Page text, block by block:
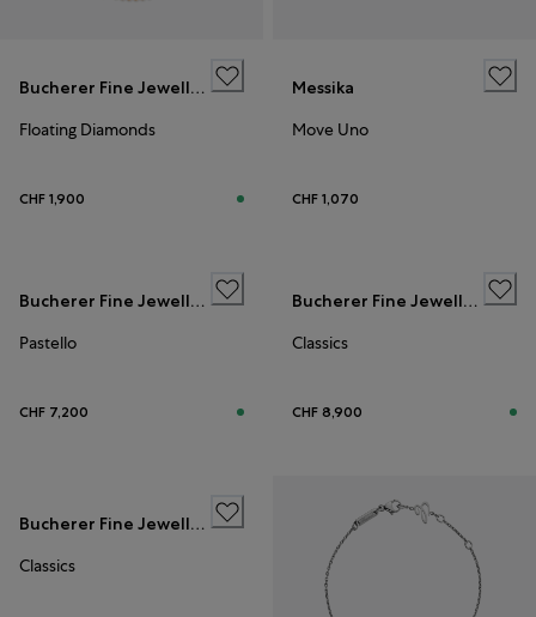
Bucherer Fine Jewellery
Floating Diamonds
CHF 1,900
Messika
Move Uno
CHF 1,070
Bucherer Fine Jewellery
Pastello
CHF 7,200
Bucherer Fine Jewellery
Classics
CHF 8,900
Bucherer Fine Jewellery
Classics